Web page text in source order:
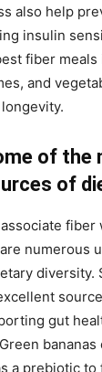
also help
insulin
fiber
and
of the
of
fiber
numerous
diversity.
gut
a prebiotic